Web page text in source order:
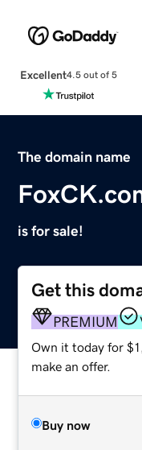
Excellent4.5 out of 5
The domain name
is for sale!
Get this
PREMIUM
Own it today for
make an offer.
Buy now